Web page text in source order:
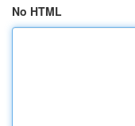
No HTML